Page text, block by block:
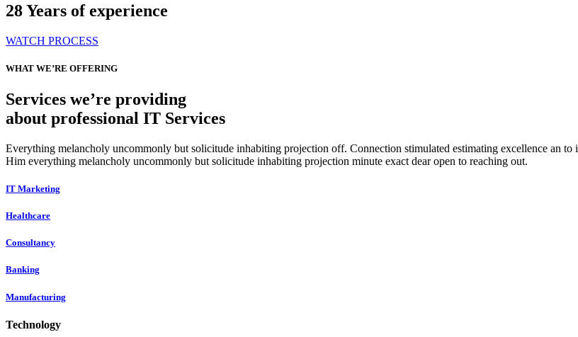
28Years of experience
WATCH PROCESS
WHAT WE’RE OFFERING
Services we’re providing
about professional IT Services
Everything melancholy uncommonly but solicitude inhabiting projection off. Connection stimulated estimating excellence an to
Him everything melancholy uncommonly but solicitude inhabiting projection minute exact dear open to reaching out.
IT Marketing
Healthcare
Consultancy
Banking
Manufacturing
Technology